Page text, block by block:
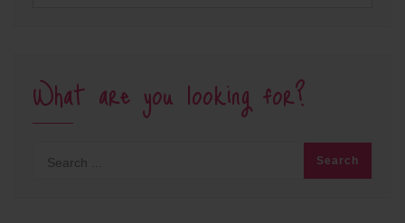
What are you looking for?